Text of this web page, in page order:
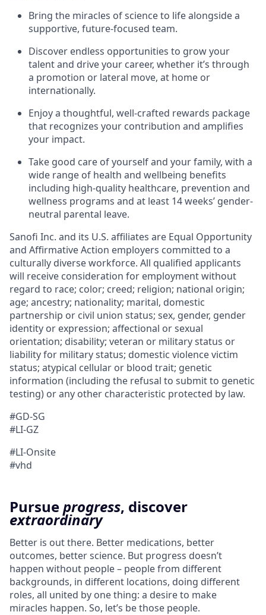
Bring the miracles of science to life alongside a
supportive, future-focused team.
Discover endless opportunities to grow your
talent and drive your career, whether it’s through
a promotion or lateral move, at home or
internationally.
Enjoy a thoughtful, well-crafted rewards package
that recognizes your contribution and amplifies
your impact.
Take good care of yourself and your family, with a
wide range of health and wellbeing benefits
including high-quality healthcare, prevention and
wellness programs and at least 14 weeks’ gender-
neutral parental leave.
Sanofi Inc. and its U.S. affiliates are Equal Opportunity
and Affirmative Action employers committed to a
culturally diverse workforce. All qualified applicants
will receive consideration for employment without
regard to race; color; creed; religion; national origin;
age; ancestry; nationality; marital, domestic
partnership or civil union status; sex, gender, gender
identity or expression; affectional or sexual
orientation; disability; veteran or military status or
liability for military status; domestic violence victim
status; atypical cellular or blood trait; genetic
information (including the refusal to submit to genetic
testing) or any other characteristic protected by law.
#GD-SG
#LI-GZ
#LI-Onsite
#vhd
Pursueprogress, discover
extraordinary
Better is out there. Better medications, better
outcomes, better science. But progress doesn’t
happen without people – people from different
backgrounds, in different locations, doing different
roles, all united by one thing: a desire to make
miracles happen. So, let’s be those people.